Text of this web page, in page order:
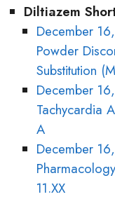
Diltiazem
December
Powder
Substitution
December
Tachycardia
A
December
11.XX